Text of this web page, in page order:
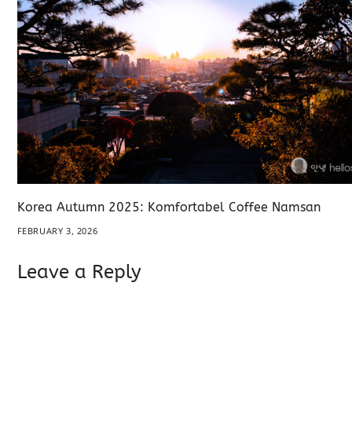
Korea Autumn 2025: Komfortabel Coffee Namsan
FEBRUARY 3, 2026
Leave a Reply